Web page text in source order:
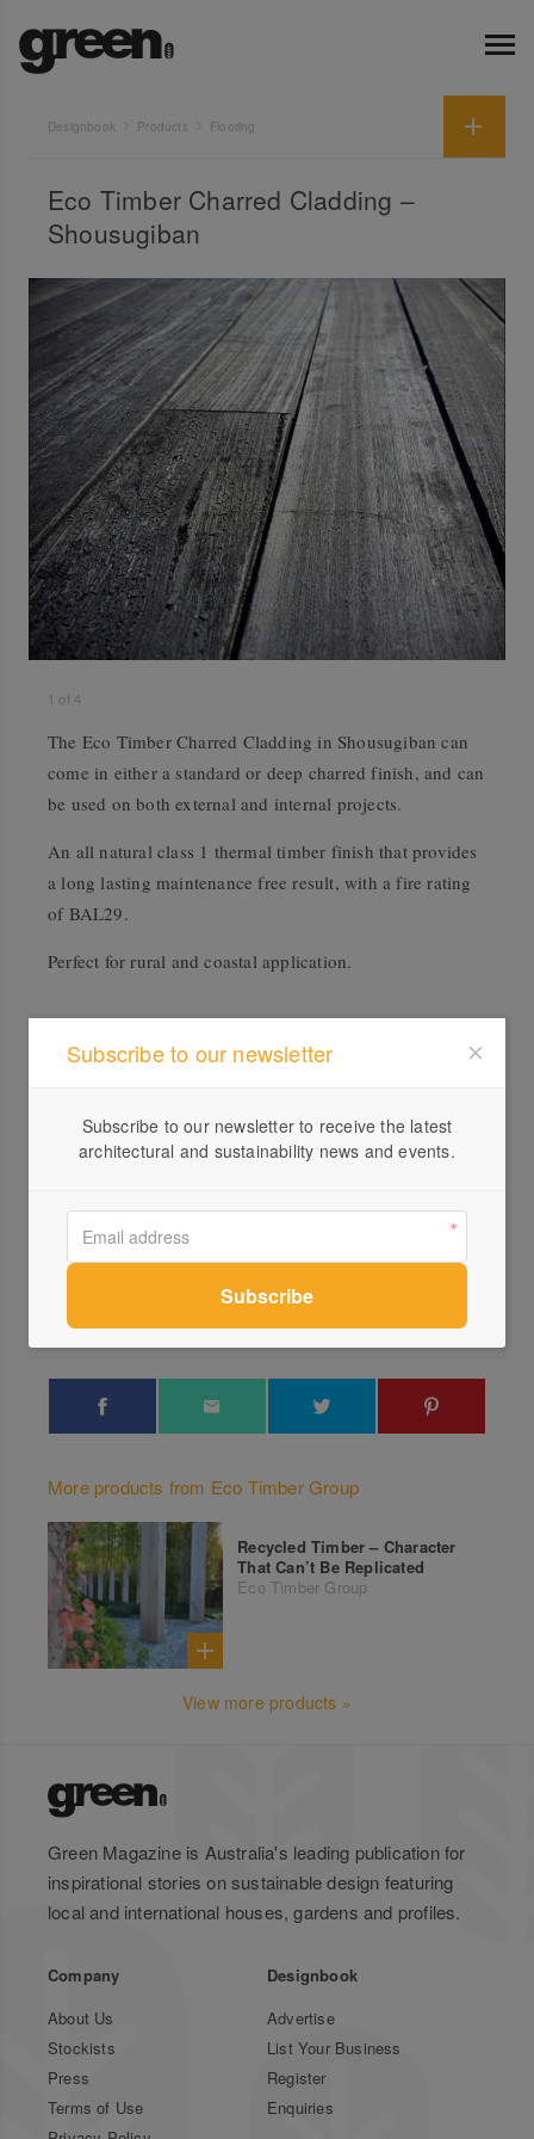
Designbook Products Flooring
Eco Timber Charred Cladding –
Shousugiban
1 of4
The Eco Timber Charred Cladding in Shousugiban can
come in either a standard or deep charred finish, and can
be used on both external and internal projects.
An all natural class 1 thermal timber finish that provides
a long lasting maintenance free result, with a fire rating
of BAL29.
Perfect for rural and coastal application.
Visit Website
03 9...
Send a Message
More products from Eco Timber Group
Recycled Timber – Character
That Can’t Be Replicated
Eco Timber Group
View more products »
Green Magazine is Australia's leading publication for
inspirational stories on sustainable design featuring
local and international houses, gardens and profiles.
Company
About Us
Stockists
Press
Terms of Use
Designbook
Advertise
List Your Business
Register
Enquiries
Subscribe to our newsletter
Subscribe to our newsletter to receive the latest
architectural and sustainability news and events.